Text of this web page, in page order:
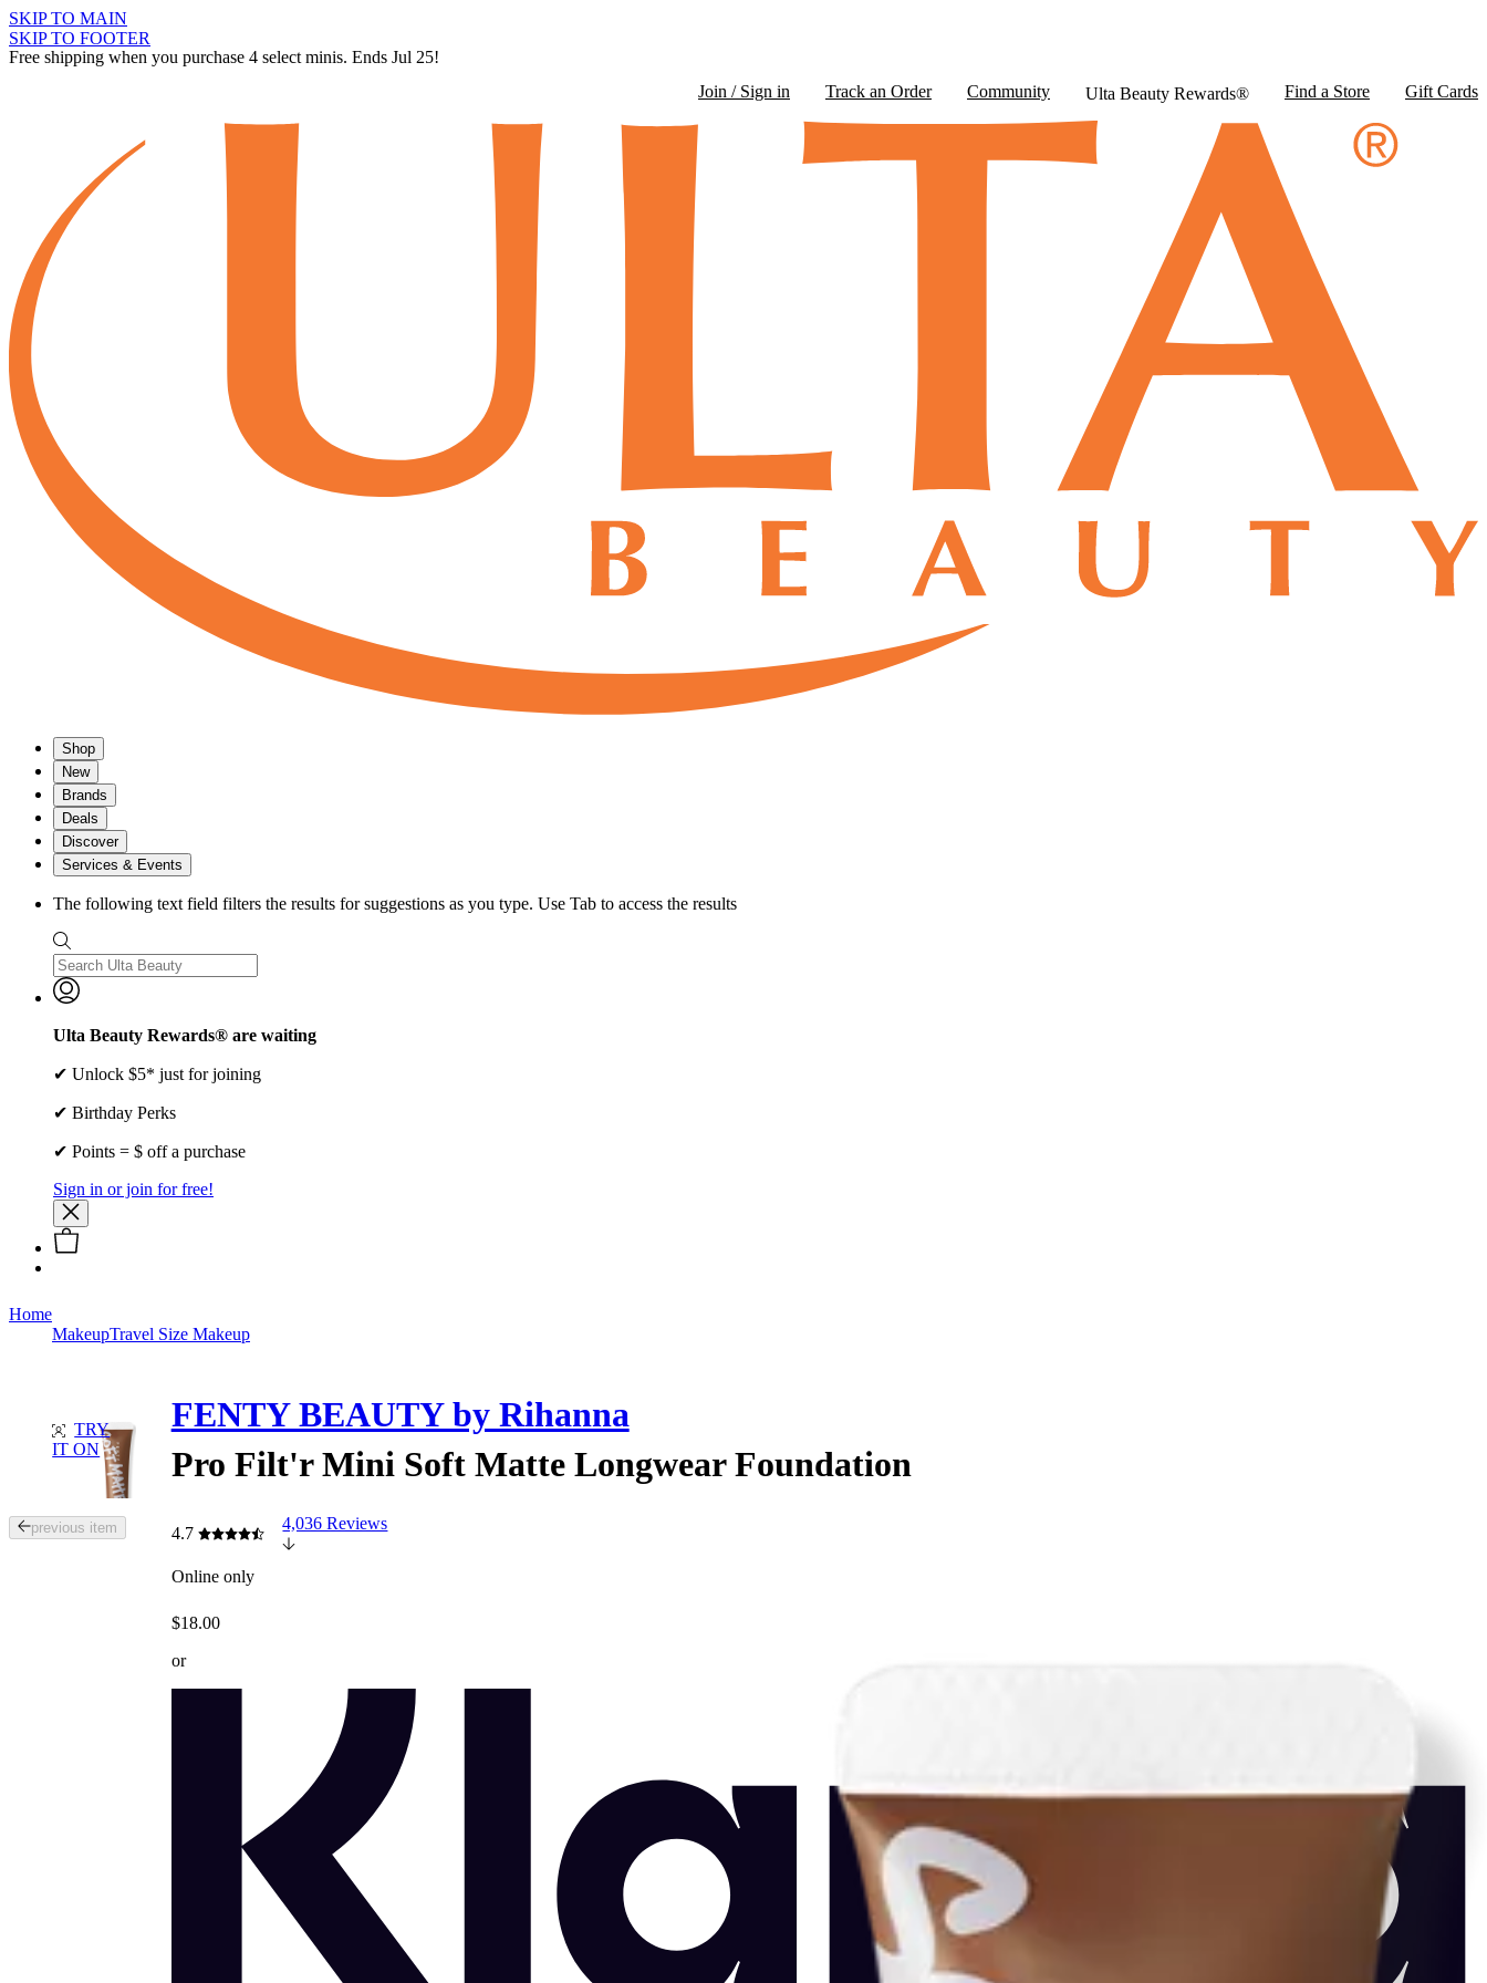
SKIP TO MAIN
SKIP TO FOOTER
Free shipping when you purchase 4 select minis. Ends Jul 25!
Join / Sign in
Track an Order Community Ulta Beauty Rewards® Find a Store Gift Cards
Shop
New
Brands
Deals
Discover
Services & Events
The following text field filters the results for suggestions as you type. Use Tab to access the results
Ulta Beauty Rewards® are waiting
✔ Unlock $5* just for joining
✔ Birthday Perks
✔ Points = $ off a purchase
Sign in or join for free!
Home
MakeupTravel Size Makeup
TRY
IT ON
Tab
through
previous item
FENTY BEAUTY by Rihanna
Pro Filt'r Mini Soft Matte Longwear Foundation
4.7
4,036 Reviews
Online only
$18.00
or